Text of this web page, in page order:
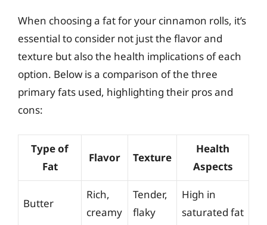
When choosing a fat for your cinnamon rolls, it’s
essential to consider not just the flavor and
texture but also the health implications of each
option. Below is a comparison of the three
primary fats used, highlighting their pros and
cons:
Type of
Fat
Flavor Texture
Health
Aspects
Butter
Rich,
creamy
Tender,
flaky
High in
saturated fat